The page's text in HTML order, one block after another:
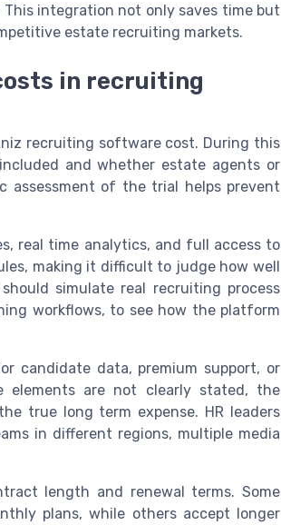
integration not only saves time but
estate recruiting markets.
in recruiting
recruiting software cost. During this
and whether estate agents or
assessment of the trial helps prevent
real time analytics, and full access to
making it difficult to judge how well
simulate real recruiting process
workflows, to see how the platform
candidate data, premium support, or
elements are not clearly stated, the
true long term expense. HR leaders
in different regions, multiple media
length and renewal terms. Some
plans, while others accept longer